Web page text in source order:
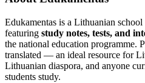
Edukamentas is a Lithuanian
featuring study notes, tests, and
the national education programme.
translated — an ideal resource for
Lithuanian diaspora, and anyone
students study.